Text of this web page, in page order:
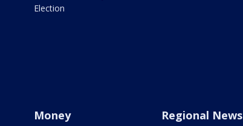
Election
Money Regional News